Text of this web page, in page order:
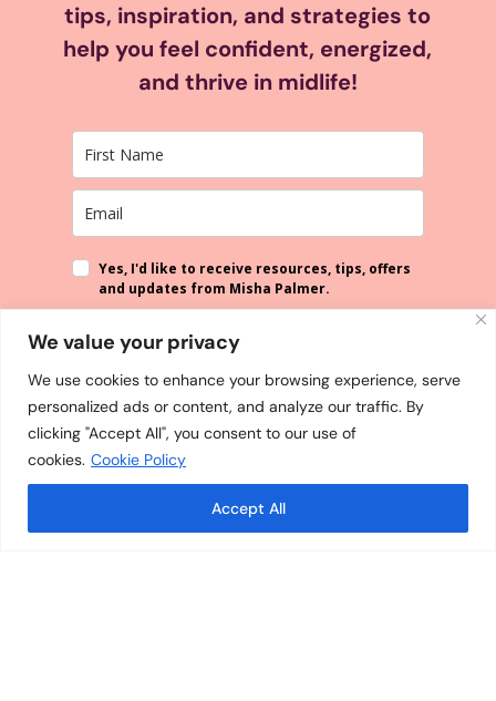
We value your privacy
We use cookies to enhance your browsing experience, serve
personalized ads or content, and analyze our traffic. By
clicking "Accept All", you consent to our use of
cookies. Cookie Policy
Accept All
tips, inspiration, and strategies to
help you feel confident, energized,
and thrive in midlife!
Yes, I'd like to receive resources, tips, offers
and updates from Misha Palmer.
will be processed in accordance with our
unsubscribe from our emails at any time.
SUBSCRIBE